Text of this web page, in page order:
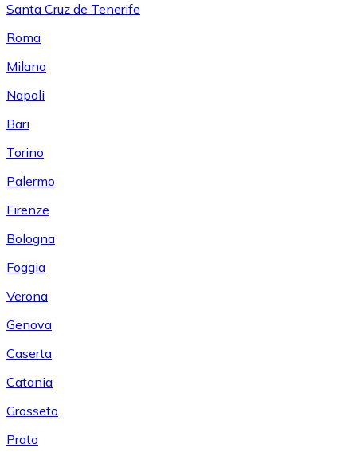
Santa Cruz de Tenerife
Roma
Milano
Napoli
Bari
Torino
Palermo
Firenze
Bologna
Foggia
Verona
Genova
Caserta
Catania
Grosseto
Prato